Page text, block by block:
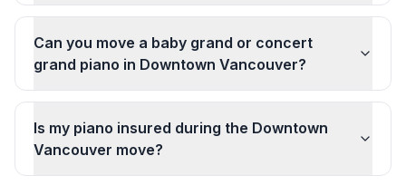
Can you move a baby grand or concert
grand piano in Downtown Vancouver?
Is my piano insured during the Downtown
Vancouver move?